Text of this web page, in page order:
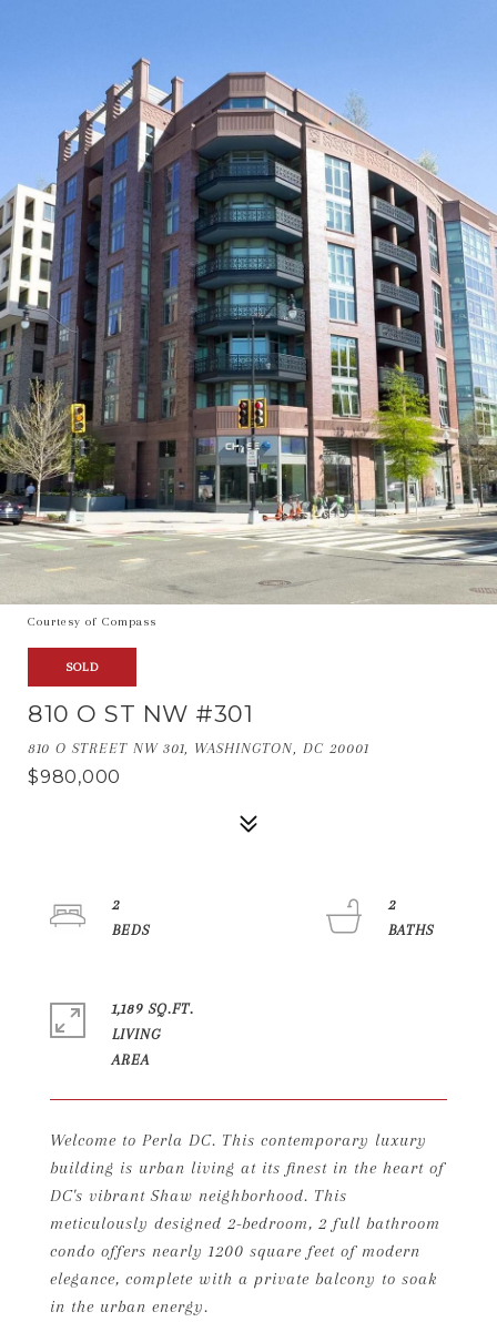
Courtesy of Compass
SOLD
810 O ST NW #301
810 O STREET NW 301, WASHINGTON, DC 20001
$980,000
Welcome to Perla DC. This contemporary luxury
building is urban living at its finest in the heart of
DC's vibrant Shaw neighborhood. This
meticulously designed 2-bedroom, 2 full bathroom
condo offers nearly 1200 square feet of modern
elegance, complete with a private balcony to soak
in the urban energy.
2
2
1,189 SQ.FT.
LIVING